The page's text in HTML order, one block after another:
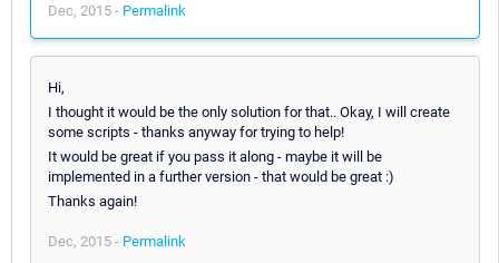
Dec, 2015 - Permalink
Hi,
I thought it would be the only solution for that.. Okay, I will create
some scripts - thanks anyway for trying to help!
It would be great if you pass it along - maybe it will be
implemented in a further version - that would be great :)
Thanks again!
Dec, 2015 - Permalink